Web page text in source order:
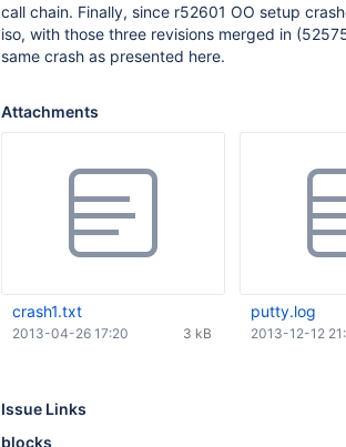
call chain. Finally, since r52601 OO setup
iso, with those three revisions merged in
same crash as presented here.
Attachments
crash1.txt
3 kB
2013-04-26 17:20
putty.log
2013-12-12
Issue Links
blocks